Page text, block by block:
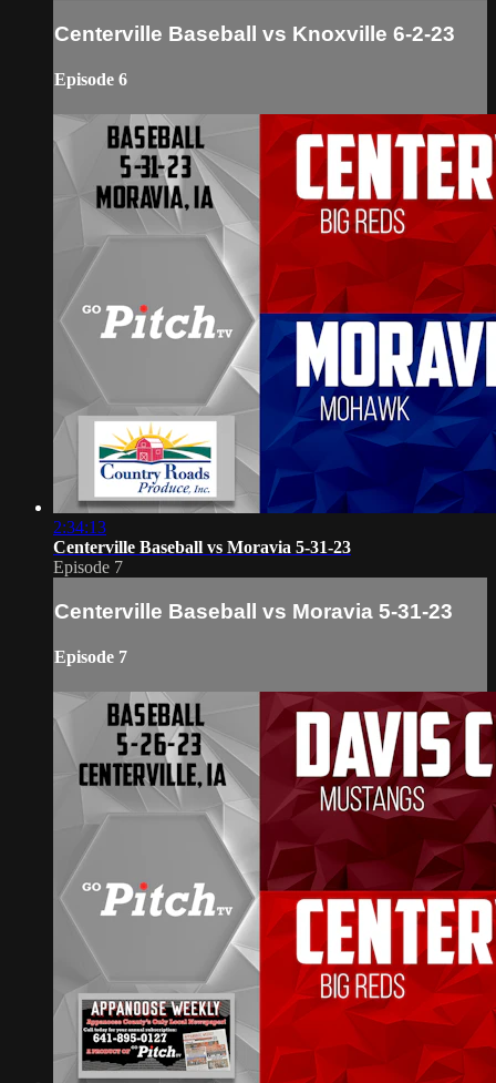
Centerville Baseball vs Knoxville 6-2-23
Episode 6
2:34:13
Centerville Baseball vs Moravia 5-31-23
Episode 7
Centerville Baseball vs Moravia 5-31-23
Episode 7